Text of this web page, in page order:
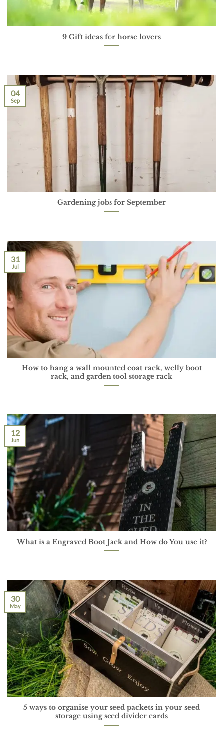
9 Gift ideas for horse lovers
Gardening jobs for September
04
Sep
How to hang a wall mounted coat rack, welly boot
rack, and garden tool storage rack
31
Jul
What is a Engraved Boot Jack and How do You use it?
12
Jun
5 ways to organise your seed packets in your seed
storage using seed divider cards
30
May